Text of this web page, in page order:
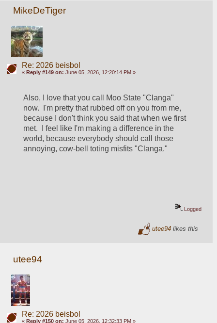
MikeDeTiger
Re: 2026 beisbol
« Reply #149 on: June 05, 2026, 12:20:14 PM »
Also, I love that you call Moo State "Clanga"
now.  I'm pretty that rubbed off on you from me,
because I don't think you said that when we first
met.  I feel like I'm making a difference in the
world, because everybody should call those
annoying, cow-bell toting misfits "Clanga."
Logged
utee94 likes this
utee94
Re: 2026 beisbol
« Reply #150 on: June 05, 2026, 12:32:33 PM »